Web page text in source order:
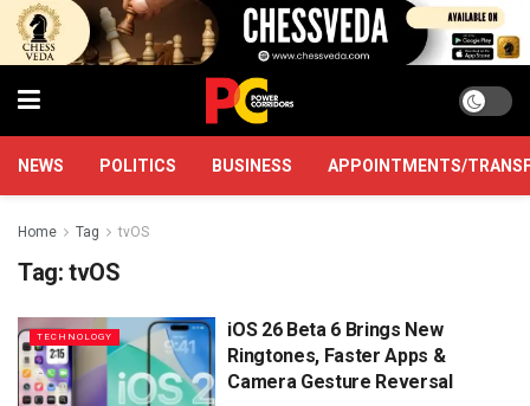
NEWS POLITICS BUSINESS APPOINTMENTS/
Home Tag tvOS
Tag: tvOS
TECHNOLOGY
iOS 26 Beta 6 Brings New
Ringtones, Faster Apps &
Camera Gesture Reversal